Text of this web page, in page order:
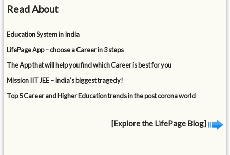
Read About
Education System in India
LifePage App – choose a Career in 3 steps
The App that will help you find which Career is best for you
Mission IIT JEE – India’s biggest tragedy!
Top 5 Career and Higher Education trends in the post corona world
[Explore the LifePage Blog]